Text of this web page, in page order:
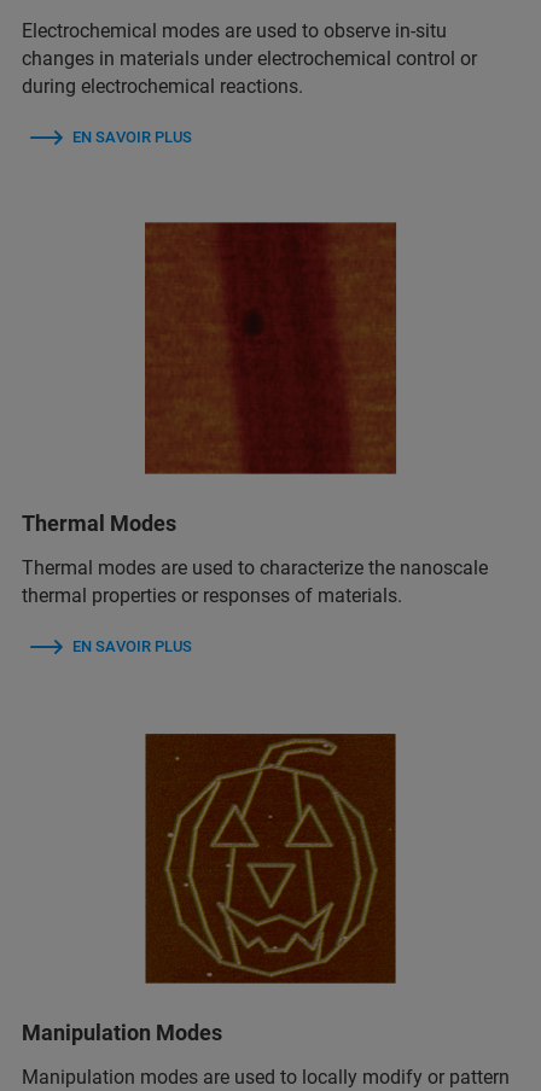
Electrochemical modes are used to observe in‑situ
changes in materials under electrochemical control or
during electrochemical reactions.
EN SAVOIR PLUS
Thermal Modes
Thermal modes are used to characterize the nanoscale
thermal properties or responses of materials.
EN SAVOIR PLUS
Manipulation Modes
Manipulation modes are used to locally modify or pattern